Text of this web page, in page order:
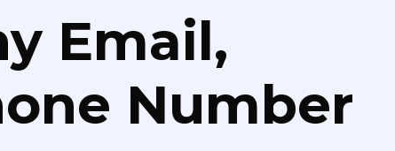
Email,
Number